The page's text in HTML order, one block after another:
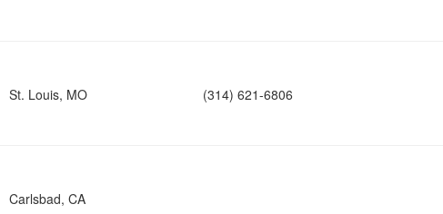
St. Louis, MO (314) 621-6806
Carlsbad, CA